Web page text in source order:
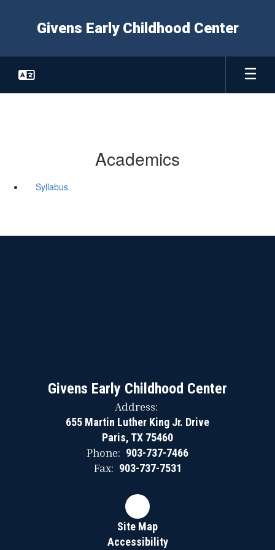
Givens Early Childhood Center
Academics
Syllabus
Givens Early Childhood Center
Address:
655 Martin Luther King Jr. Drive
Paris, TX 75460
Phone: 903-737-7466
Fax: 903-737-7531
Site Map
Accessibility